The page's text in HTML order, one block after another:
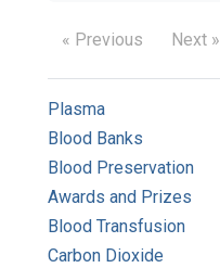
« Previous Next »
Plasma
Blood Banks
Blood Preservation
Awards and Prizes
Blood Transfusion
Carbon Dioxide